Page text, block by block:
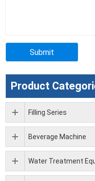
Product
Filling Series
Beverage Machine
Water Treatment